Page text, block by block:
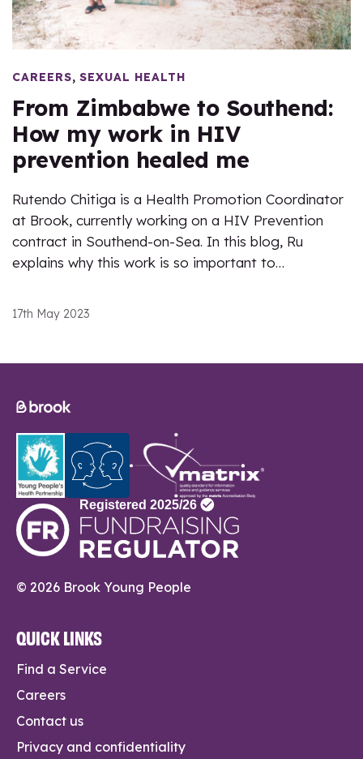
CAREERS, SEXUAL HEALTH
From Zimbabwe to Southend:
How my work in HIV
prevention healed me
Rutendo Chitiga is a Health Promotion Coordinator
at Brook, currently working on a HIV Prevention
contract in Southend-on-Sea. In this blog, Ru
explains why this work is so important to…
17th May 2023
© 2026 Brook Young People
QUICK LINKS
Find a Service
Careers
Contact us
Privacy and confidentiality